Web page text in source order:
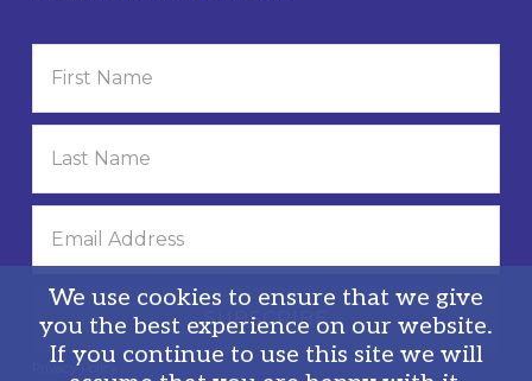
Privacy Policy
We use cookies to ensure that we give
you the best experience on our website.
If you continue to use this site we will